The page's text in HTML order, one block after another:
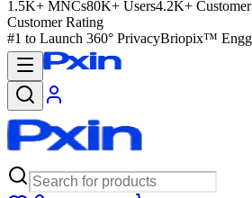
1.5K+ MNCs80K+ Users4.2K+
Customer Rating
#1 to Launch 360° PrivacyBriopix™ Engg